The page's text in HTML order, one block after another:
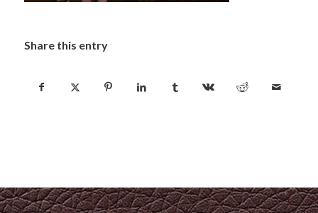
Share this entry